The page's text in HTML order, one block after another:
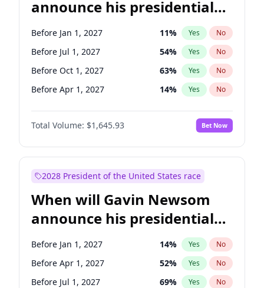
Chris Van Hollen 10% Yes No
Jon Ossoff 2% Yes No
Ruben Gallego 1% Yes No
announce his presidential
candidacy?
Before Jan 1, 2027 11% Yes No
Before Jul 1, 2027 54% Yes No
Before Oct 1, 2027 63% Yes No
Before Apr 1, 2027 14% Yes No
Total Volume: $1,645.93 Bet Now
2028 President of the United States race
When will Gavin Newsom
announce his presidential
candidacy?
Before Jan 1, 2027 14% Yes No
Before Apr 1, 2027 52% Yes No
Before Jul 1, 2027 69% Yes No